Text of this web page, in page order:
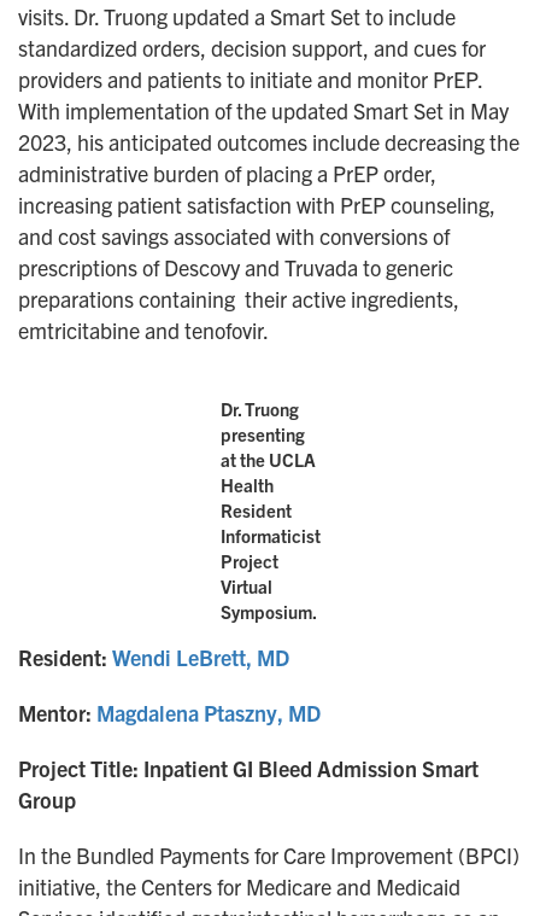
visits. Dr. Truong updated a Smart Set to include
standardized orders, decision support, and cues for
providers and patients to initiate and monitor PrEP.
With implementation of the updated Smart Set in May
2023, his anticipated outcomes include decreasing the
administrative burden of placing a PrEP order,
increasing patient satisfaction with PrEP counseling,
and cost savings associated with conversions of
prescriptions of Descovy and Truvada to generic
preparations containing their active ingredients,
emtricitabine and tenofovir.
Dr. Truong
presenting
at the UCLA
Health
Resident
Informaticist
Project
Virtual
Symposium.
Resident: Wendi LeBrett, MD
Mentor: Magdalena Ptaszny, MD
Project Title: Inpatient GI Bleed Admission Smart
Group
In the Bundled Payments for Care Improvement (BPCI)
initiative, the Centers for Medicare and Medicaid